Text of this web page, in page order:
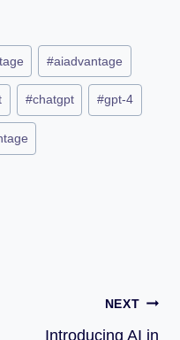
#aiadvantage
#chatgpt #gpt-4
NEXT
Introducing AI in